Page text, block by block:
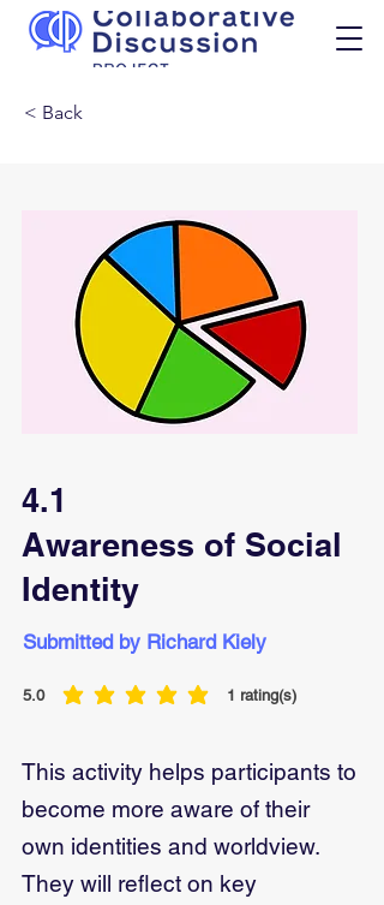
< Back
4.1
Awareness of Social
Identity
Submitted by Richard Kiely
5.0 1 rating(s)
average rating is 5 out of 5, based on 1 votes,
This activity helps participants to
become more aware of their
own identities and worldview.
They will reflect on key